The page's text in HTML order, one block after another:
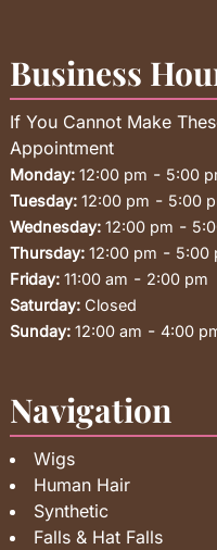
Business
If You Cannot Make
Appointment
Monday:12:00 pm - 5:00
Tuesday:12:00 pm - 5:00
Wednesday:12:00 pm -
Thursday:12:00 pm - 5:00
Friday:11:00 am - 2:00 pm
Saturday:Closed
Sunday:12:00 am - 4:00
Navigation
Wigs
Human Hair
Synthetic
Falls & Hat Falls